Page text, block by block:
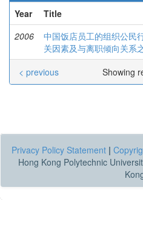
Year
Title
2006
中国饭店员工的组织公民
关因素及与离职倾向关系
Showing
< previous
Privacy Policy Statement |
Hong Kong Polytechnic